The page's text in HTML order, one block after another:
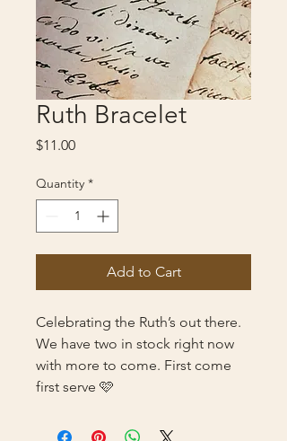
Ruth Bracelet
$11.00Price
Quantity *
Add to Cart
Celebrating the Ruth’s out there.
We have two in stock right now
with more to come. First come
first serve 🩷